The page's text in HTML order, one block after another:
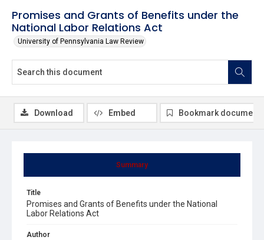
Promises and Grants of Benefits under the
National Labor Relations Act
University of Pennsylvania Law Review
Summary
Title
Promises and Grants of Benefits under the National
Labor Relations Act
Author
Download Embed Bookmark document